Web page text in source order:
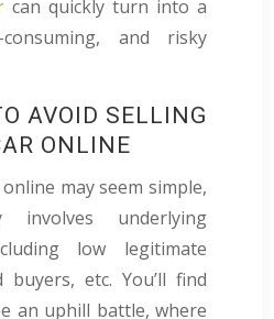
can quickly turn into a
and risky
AVOID SELLING
ONLINE
may seem simple,
underlying
low legitimate
buyers, etc. You’ll find
an uphill battle, where